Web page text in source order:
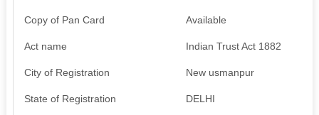
Copy of Pan Card Available
Act name Indian Trust Act 1882
City of Registration New usmanpur
State of Registration DELHI